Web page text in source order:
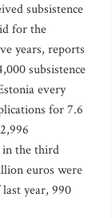
subsistence
for the
years, reports
subsistence
every
for 7.6
in the third
euros were
year, 990